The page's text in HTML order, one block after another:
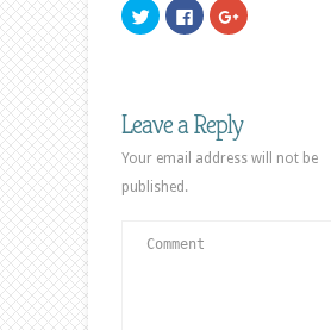
Click
to
share
window)
Click
to
share
new
window)
Click
to
window)
Leave a Reply
Your email address will not be
published.